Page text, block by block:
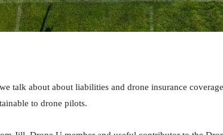
talk about about liabilities and drone insurance
to drone pilots.